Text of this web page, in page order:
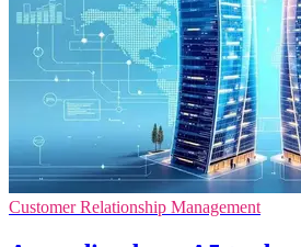
Customer Relationship Management